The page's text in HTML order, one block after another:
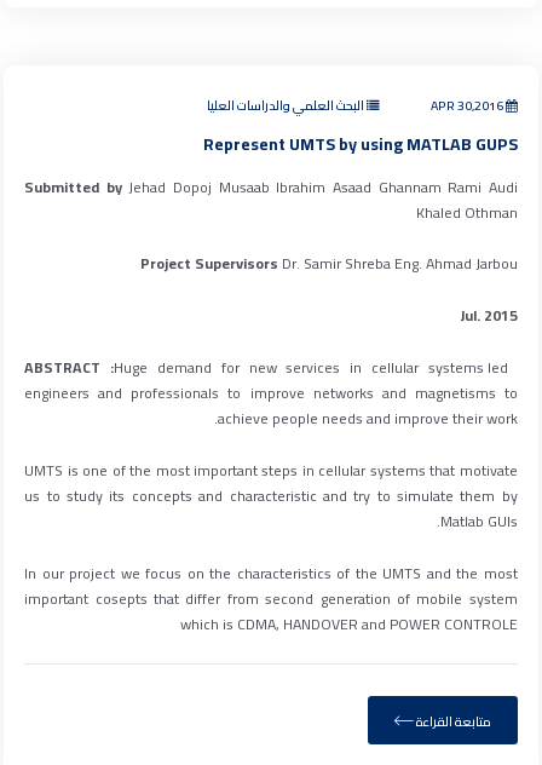
APR 30,2016 البحث العلمي والدراسات العليا
Represent UMTS by using MATLAB GUPS
Submitted byJehad Dopoj Musaab Ibrahim Asaad Ghannam Rami Audi
Khaled Othman
Project Supervisors Dr. Samir Shreba Eng. Ahmad Jarbou
Jul. 2015
Huge demand for new services in cellular systems led
engineers and professionals to improve networks and magnetisms to
achieve people needs and improve their work.
UMTS is one of the most important steps in cellular systems that motivate
us to study its concepts and characteristic and try to simulate them by
Matlab GUIs.
In our project we focus on the characteristics of the UMTS and the most
important cosepts that differ from second generation of mobile system
which is CDMA, HANDOVER and POWER CONTROLE
متابعة القراءة